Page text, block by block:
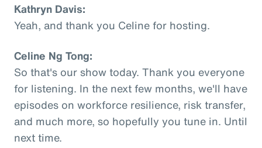
Kathryn Davis:
Yeah, and thank you Celine for hosting.
Celine Ng Tong:
So that's our show today. Thank you everyone
for listening. In the next few months, we'll have
episodes on workforce resilience, risk transfer,
and much more, so hopefully you tune in. Until
next time.